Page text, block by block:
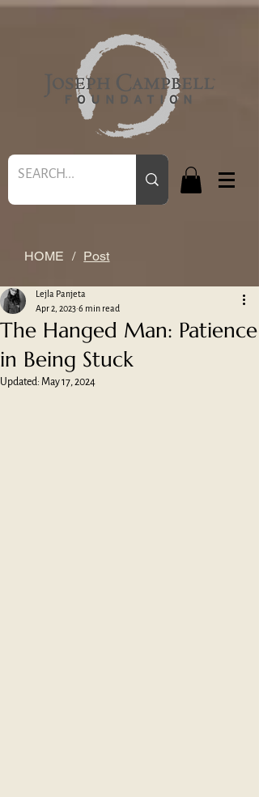
HOME / Post
The Hanged Man: Patience
in Being Stuck
Lejla Panjeta
Apr 2, 2023 6 min read
Updated: May 17, 2024